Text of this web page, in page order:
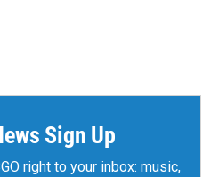
Sign Up
right to your inbox: music,